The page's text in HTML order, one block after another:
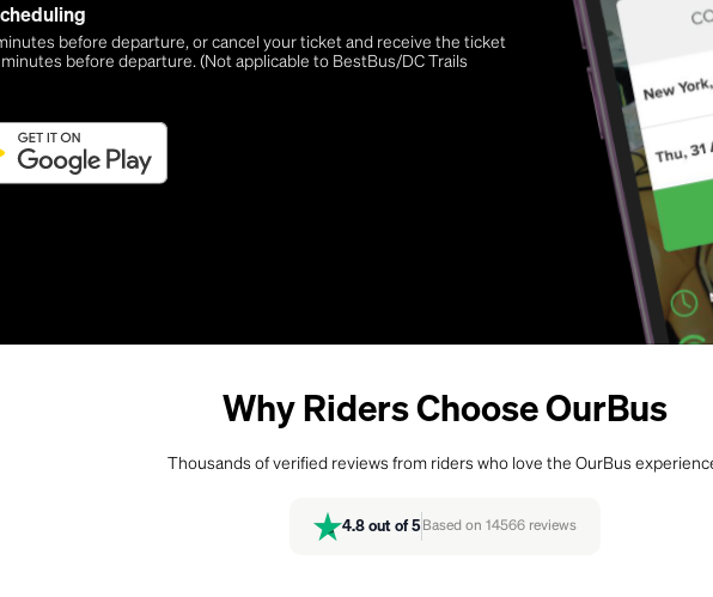
before departure, or cancel your ticket and receive the ticket
before departure. (Not applicable to BestBus/DC Trails
Why Riders Choose OurBus
Thousands of verified reviews from riders who love the OurBus
4.8 out of 5 Based on 14566 reviews